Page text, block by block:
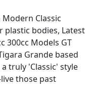
Modern Classic
plastic bodies, Latest
300cc Models GT
Grande based
truly 'Classic' style
those past